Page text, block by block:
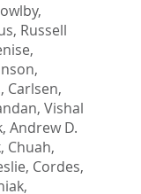
Russell
,
, Carlsen,
Vishal
Andrew D.
, Chuah,
, Cordes,